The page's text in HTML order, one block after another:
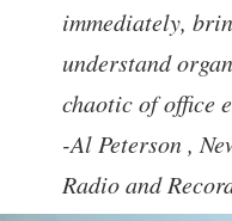
immediately,
understand
chaotic of office
-Al Peterson ,
Radio and